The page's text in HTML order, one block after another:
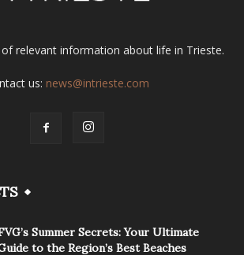
relevant information about life in Trieste.
us: news@intrieste.com
Summer Secrets: Your Ultimate
to the Region’s Best Beaches